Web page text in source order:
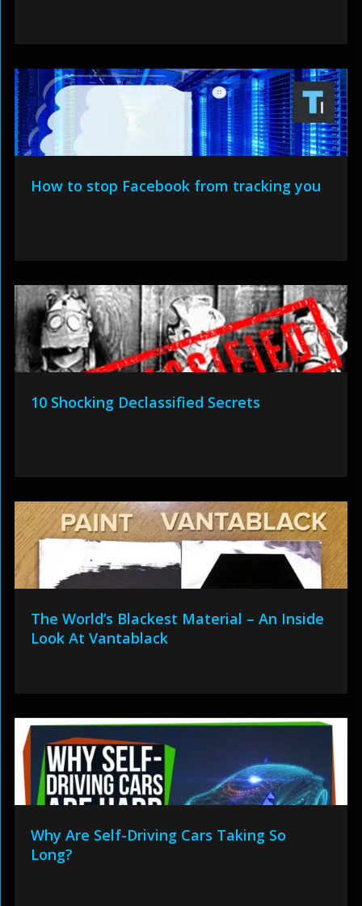
How to stop Facebook from tracking you
10 Shocking Declassified Secrets
The World’s Blackest Material – An Inside
Look At Vantablack
Why Are Self-Driving Cars Taking So
Long?